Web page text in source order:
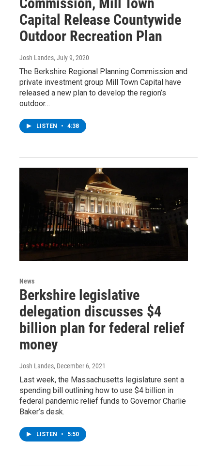
Capital Release Countywide
Outdoor Recreation Plan
Josh Landes, July 9, 2020
The Berkshire Regional Planning Commission and
private investment group Mill Town Capital have
released a new plan to develop the region’s
outdoor…
LISTEN • 4:38
News
Berkshire legislative
delegation discusses $4
billion plan for federal relief
money
Josh Landes, December 6, 2021
Last week, the Massachusetts legislature sent a
spending bill outlining how to use $4 billion in
federal pandemic relief funds to Governor Charlie
Baker’s desk.
LISTEN • 5:50